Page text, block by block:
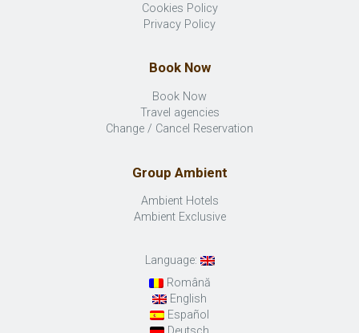
Cookies Policy
Privacy Policy
Book Now
Book Now
Travel agencies
Change / Cancel Reservation
Group Ambient
Ambient Hotels
Ambient Exclusive
Language:
Română
English
Español